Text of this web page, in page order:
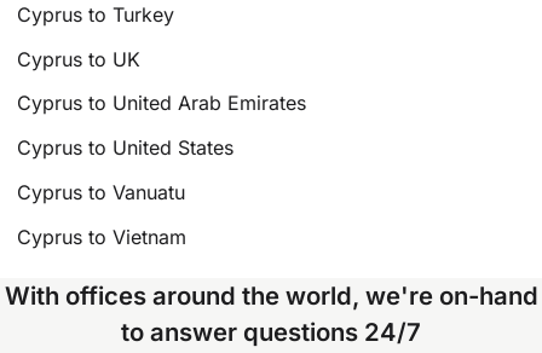
Cyprus to Turkey
Cyprus to UK
Cyprus to United Arab Emirates
Cyprus to United States
Cyprus to Vanuatu
Cyprus to Vietnam
With offices around the world, we're on-hand
to answer questions 24/7